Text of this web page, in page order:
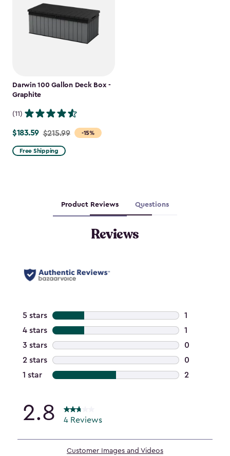
Darwin 100 Gallon Deck Box -
Graphite
(11)
-15%
Price
from
$215.99
$183.59 $215.99
Free Shipping
Product Reviews Questions
Reviews